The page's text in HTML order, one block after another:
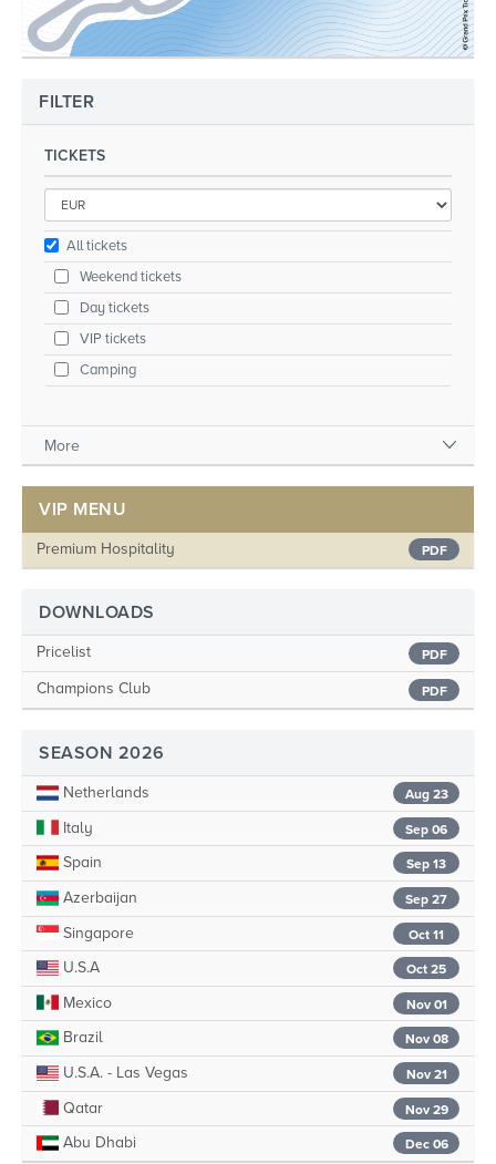
FILTER
TICKETS
All tickets
Weekend tickets
Day tickets
VIP tickets
Camping
More
VIP MENU
Premium Hospitality PDF
DOWNLOADS
Pricelist PDF
Champions Club PDF
SEASON 2026
Aug 23
Netherlands
Sep 06
Italy
Sep 13
Spain
Sep 27
Azerbaijan
Oct 11
Singapore
Oct 25
U.S.A
Nov 01
Mexico
Nov 08
Brazil
Nov 21
U.S.A. - Las Vegas
Nov 29
Qatar
Dec 06
Abu Dhabi